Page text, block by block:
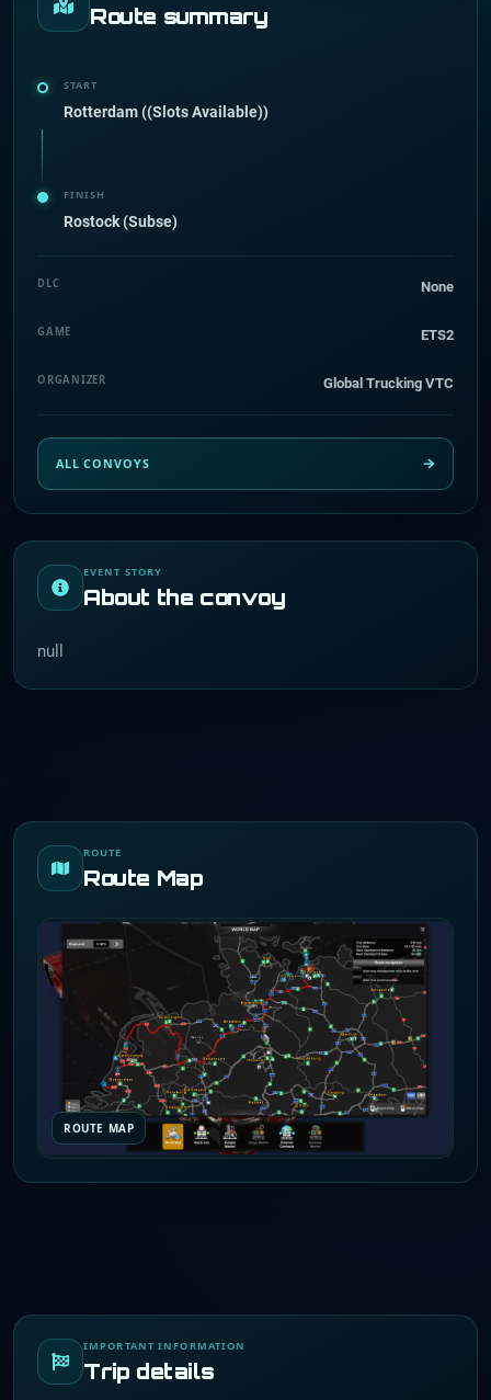
EVENT STORY
About the convoy
null
ROUTE
Route Map
ROUTE MAP
IMPORTANT INFORMATION
Trip details
Route summary
START
Rotterdam ((Slots Available))
FINISH
Rostock (Subse)
DLC None
GAME ETS2
ORGANIZER Global Trucking VTC
ALL CONVOYS